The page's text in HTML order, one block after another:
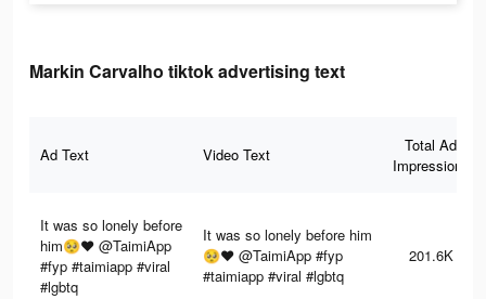
Markin Carvalho tiktok advertising text
Ad Text Video Text
Total Ad
Impressions
It was so lonely before
him🥺❤️ @TaimiApp
#fyp #taimiapp #viral
#lgbtq
It was so lonely before him
🥺❤️ @TaimiApp #fyp
#taimiapp #viral #lgbtq
201.6K